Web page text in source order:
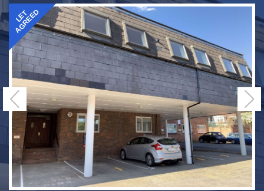
LET
AGREED
Previous